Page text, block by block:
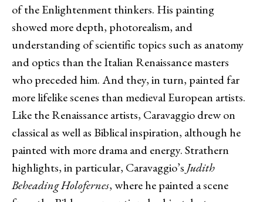
of the Enlightenment thinkers. His painting
showed more depth, photorealism, and
understanding of scientific topics such as anatomy
and optics than the Italian Renaissance masters
who preceded him. And they, in turn, painted far
more lifelike scenes than medieval European artists.
Like the Renaissance artists, Caravaggio drew on
classical as well as Biblical inspiration, although he
painted with more drama and energy. Strathern
highlights, in particular, Caravaggio’s Judith
Beheading Holofernes, where he painted a scene